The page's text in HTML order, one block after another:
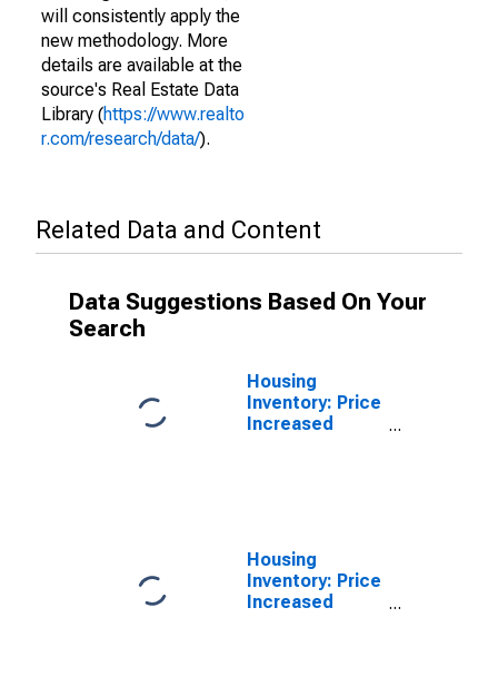
will consistently apply the
new methodology. More
details are available at the
source's Real Estate Data
Library (https://www.realto
r.com/research/data/).
Related Data and Content
Data Suggestions Based On Your
Search
Housing
Inventory: Price
Increased
Housing
Inventory: Price
Increased